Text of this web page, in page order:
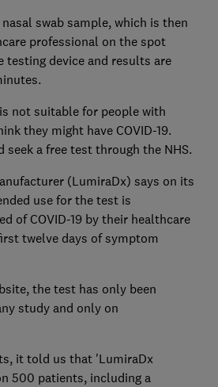
swab sample, which is then
professional on the spot
testing device and results are
not suitable for people with
they might have COVID-19.
seek a free test through the NHS.
(LumiraDx) says on its
use for the test is
of COVID-19 by their healthcare
twelve days of symptom
the test has only been
study and only on
it told us that 'LumiraDx
500 patients, including a